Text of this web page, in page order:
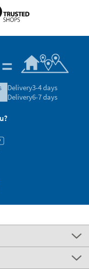
Delivery3-4 days
Delivery6-7 days